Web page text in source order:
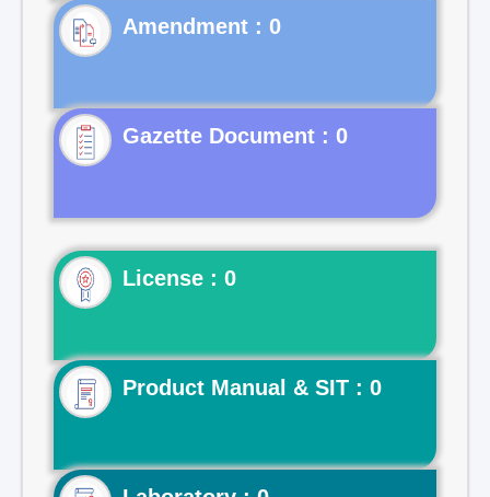
Gazette Document : 0
License : 0
Product Manual & SIT : 0